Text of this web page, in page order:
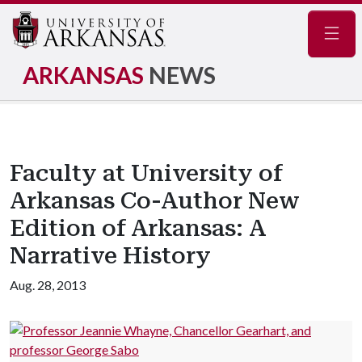
ARKANSAS NEWS
Faculty at University of
Arkansas Co-Author New
Edition of Arkansas: A
Narrative History
Aug. 28, 2013